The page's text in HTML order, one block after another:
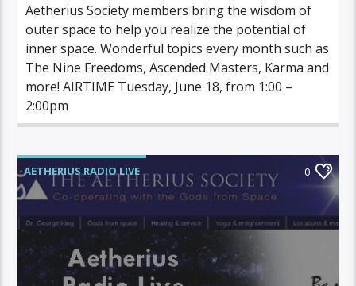
Aetherius Society members bring the wisdom of
outer space to help you realize the potential of
inner space. Wonderful topics every month such as
The Nine Freedoms, Ascended Masters, Karma and
more! AIRTIME Tuesday, June 18, from 1:00 –
2:00pm
AETHERIUS RADIO LIVE 0